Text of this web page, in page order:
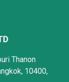
Thanon
10400,